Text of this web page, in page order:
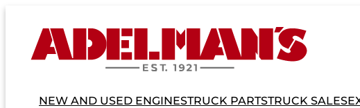
NEW AND USED ENGINESTRUCK PARTSTRUCK SALES